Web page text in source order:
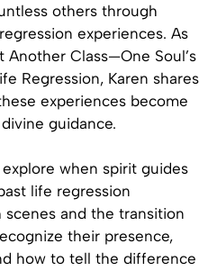
others through
experiences. As
Class—One Soul’s
Regression, Karen shares
experiences become
guidance.
when spirit guides
life regression
and the transition
their presence,
how to tell the difference